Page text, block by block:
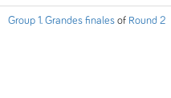
Group 1. Grandes finales of Round 2